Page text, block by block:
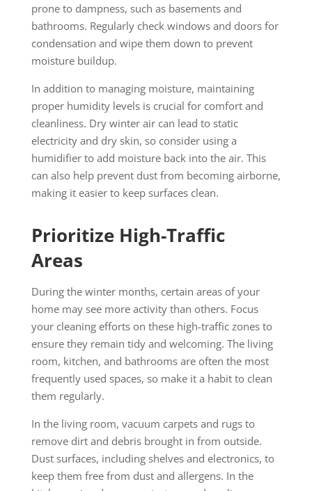
prone to dampness, such as basements and
bathrooms. Regularly check windows and doors for
condensation and wipe them down to prevent
moisture buildup.
In addition to managing moisture, maintaining
proper humidity levels is crucial for comfort and
cleanliness. Dry winter air can lead to static
electricity and dry skin, so consider using a
humidifier to add moisture back into the air. This
can also help prevent dust from becoming airborne,
making it easier to keep surfaces clean.
Prioritize High-Traffic
Areas
During the winter months, certain areas of your
home may see more activity than others. Focus
your cleaning efforts on these high-traffic zones to
ensure they remain tidy and welcoming. The living
room, kitchen, and bathrooms are often the most
frequently used spaces, so make it a habit to clean
them regularly.
In the living room, vacuum carpets and rugs to
remove dirt and debris brought in from outside.
Dust surfaces, including shelves and electronics, to
keep them free from dust and allergens. In the